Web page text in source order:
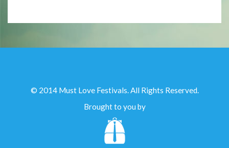
© 2014 Must Love Festivals. All Rights Reserved.
Brought to you by